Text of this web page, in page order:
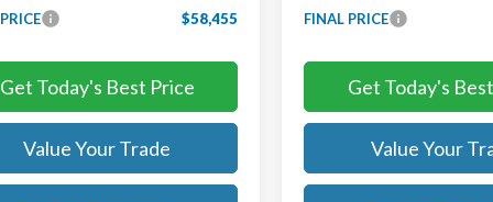
$58,455
Get Today's Best Price
Value Your Trade
FINAL PRICE
Get Today's
Value Your